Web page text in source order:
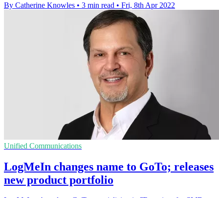
By Catherine Knowles • 3 min read • Fri, 8th Apr 2022
Unified Communications
LogMeIn changes name to GoTo; releases
new product portfolio